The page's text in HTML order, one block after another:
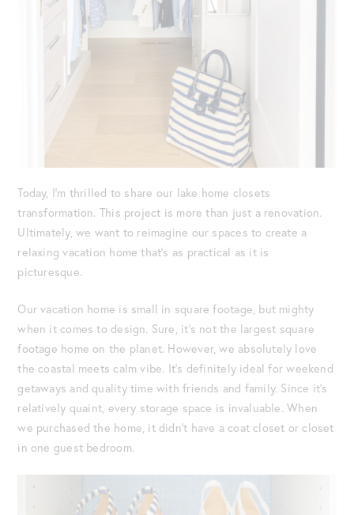
Today, I’m thrilled to share our lake home closets
transformation. This project is more than just a renovation.
Ultimately, we want to reimagine our spaces to create a
relaxing vacation home that’s as practical as it is
picturesque.
Our vacation home is small in square footage, but mighty
when it comes to design. Sure, it’s not the largest square
footage home on the planet. However, we absolutely love
the coastal meets calm vibe. It’s definitely ideal for weekend
getaways and quality time with friends and family. Since it’s
relatively quaint, every storage space is invaluable. When
we purchased the home, it didn’t have a coat closet or closet
in one guest bedroom.